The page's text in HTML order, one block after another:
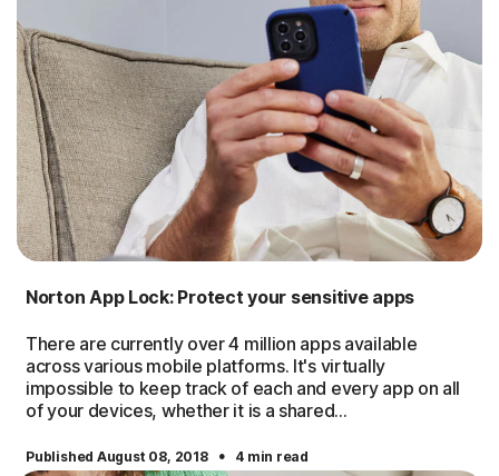
Norton App Lock: Protect your sensitive apps
There are currently over 4 million apps available
across various mobile platforms. It's virtually
impossible to keep track of each and every app on all
of your devices, whether it is a shared...
Published August 08, 2018 · 4 min read